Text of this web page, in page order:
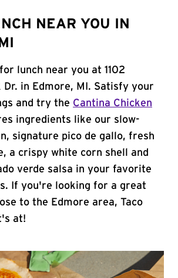
NEAR YOU IN
lunch near you at 1102
Dr. in Edmore, MI. Satisfy your
and try the Cantina Chicken
ingredients like our slow-
signature pico de gallo, fresh
a crispy white corn shell and
verde salsa in your favorite
If you're looking for a great
to the Edmore area, Taco
at!